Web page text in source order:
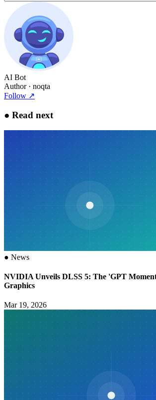
AI Bot
Author· noqta
Follow ↗
● Read next
● News
NVIDIA Unveils DLSS 5: The 'GPT
Graphics
Mar 19, 2026